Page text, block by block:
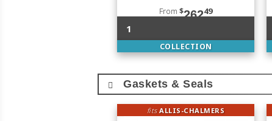
From $26249
1
COLLECTION
Gaskets & Seals
fitsALLIS-CHALMERS